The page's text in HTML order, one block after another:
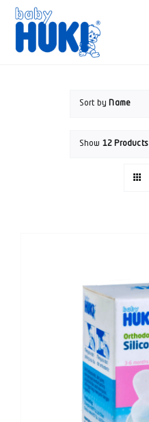
Skip
content
Sort by Name
Show 12 Products